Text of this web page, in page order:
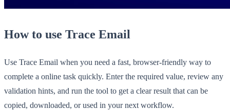
How to use Trace Email
Use Trace Email when you need a fast, browser-friendly way to
complete a online task quickly. Enter the required value, review any
validation hints, and run the tool to get a clear result that can be
copied, downloaded, or used in your next workflow.